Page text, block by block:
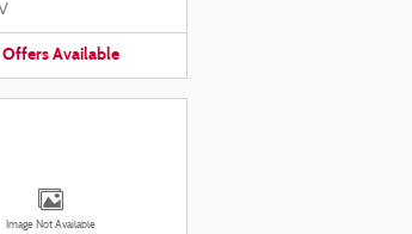
Offers Available
Image Not Available